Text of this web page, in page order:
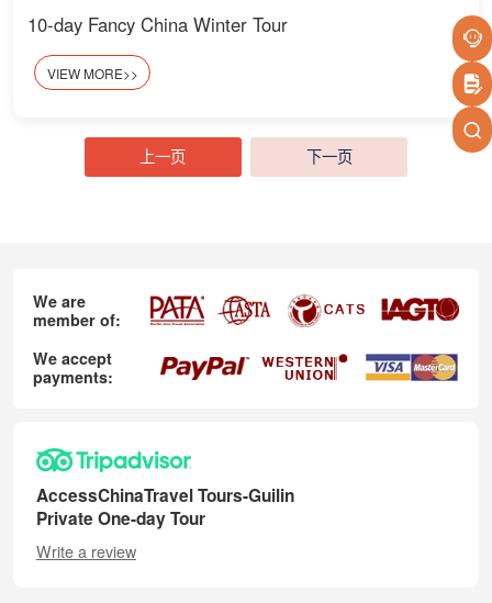
10-day Fancy China Winter Tour
VIEW MORE>>
上一页 下一页
We are
member of:
We accept
payments:
AccessChinaTravel Tours-Guilin
Private One-day Tour
Write a review